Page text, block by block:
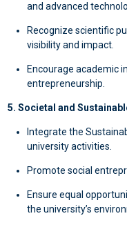
and advanced
Recognize scientific
visibility and impact.
Encourage academic
entrepreneurship.
5. Societal and
Integrate the
university activities.
Promote social
Ensure equal
the university’s